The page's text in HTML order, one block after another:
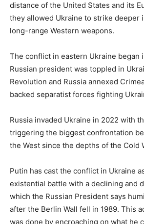
distance of the United States and its
they allowed Ukraine to strike deeper
long-range Western weapons.
The conflict in eastern Ukraine began
Russian president was toppled in
Revolution and Russia annexed
backed separatist forces fighting
Russia invaded Ukraine in 2022 with
triggering the biggest confrontation
the West since the depths of the Cold
Putin has cast the conflict in Ukraine
existential battle with a declining and
which the Russian President says
after the Berlin Wall fell in 1989. This
was done by encroaching on what he